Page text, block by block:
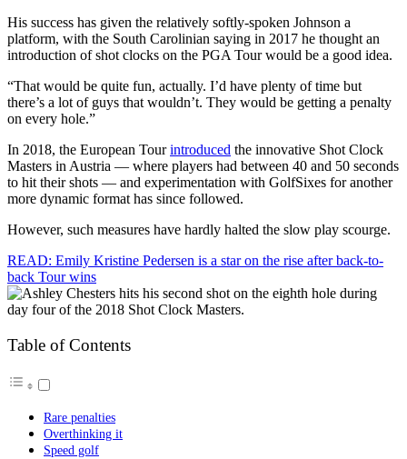
His success has given the relatively softly-spoken Johnson a
platform, with the South Carolinian saying in 2017 he thought an
introduction of shot clocks on the PGA Tour would be a good idea.
“That would be quite fun, actually. I’d have plenty of time but
there’s a lot of guys that wouldn’t. They would be getting a penalty
on every hole.”
In 2018, the European Tourintroduced the innovative Shot Clock
Masters in Austria — where players had between 40 and 50 seconds
to hit their shots — and experimentation with GolfSixes for another
more dynamic format has since followed.
However, such measures have hardly halted the slow play scourge.
READ: Emily Kristine Pedersen is a star on the rise after back-to-
back Tour wins
Table of Contents
Rare penalties
Overthinking it
Speed golf